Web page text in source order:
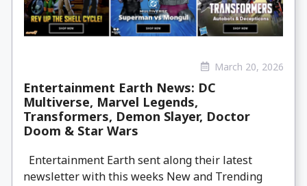
March 20, 2026
Entertainment Earth News: DC
Multiverse, Marvel Legends,
Transformers, Demon Slayer, Doctor
Doom & Star Wars
Entertainment Earth sent along their latest
newsletter with this weeks New and Trending